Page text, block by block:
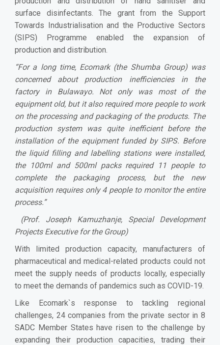
surface disinfectants. The grant from the Support
Towards Industrialisation and the Productive Sectors
(SIPS) Programme enabled the expansion of
production and distribution.
“For a long time, Ecomark (the Shumba Group) was
concerned about production inefficiencies in the
factory in Bulawayo. Not only was most of the
equipment old, but it also required more people to work
on the processing and packaging of the products. The
production system was quite inefficient before the
installation of the equipment funded by SIPS. Before
the liquid filling and labelling stations were installed,
the 100ml and 500ml packs required 11 people to
complete the packaging process, but the new
acquisition requires only 4 people to monitor the entire
process.”
(Prof. Joseph Kamuzhanje, Special Development
Projects Executive for the Group)
With limited production capacity, manufacturers of
pharmaceutical and medical-related products could not
meet the supply needs of products locally, especially
to meet the demands of pandemics such as COVID-19.
Like Ecomark`s response to tackling regional
challenges, 24 companies from the private sector in 8
SADC Member States have risen to the challenge by
expanding their production capacities, trading their